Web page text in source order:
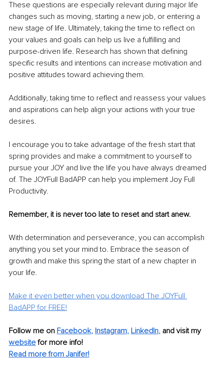
These questions are especially relevant during major life
changes such as moving, starting a new job, or entering a
new stage of life. Ultimately, taking the time to reflect on
your values and goals can help us live a fulfilling and
purpose-driven life. Research has shown that defining
specific results and intentions can increase motivation and
positive attitudes toward achieving them.
Additionally, taking time to reflect and reassess your values
and aspirations can help align your actions with your true
desires.
I encourage you to take advantage of the fresh start that
spring provides and make a commitment to yourself to
pursue your JOY and live the life you have always dreamed
of. The JOYFull BadAPP can help you implement Joy Full
Productivity.
Remember, it is never too late to reset and start anew.
With determination and perseverance, you can accomplish
anything you set your mind to. Embrace the season of
growth and make this spring the start of a new chapter in
your life.
Make it even better when you download The JOYFull
BadAPP for FREE!
Follow me on Facebook, Instagram, LinkedIn, and visit my
website for more info!
Read more from Janifer!